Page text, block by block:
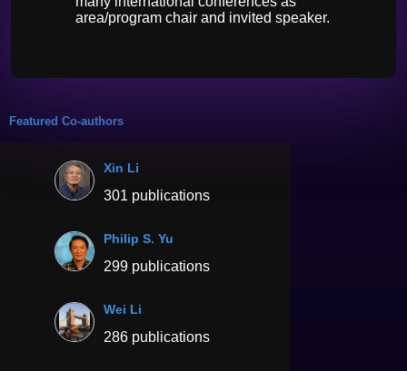
area/program chair and invited speaker.
Featured Co-authors
Xin Li
301 publications
Philip S. Yu
299 publications
Wei Li
286 publications